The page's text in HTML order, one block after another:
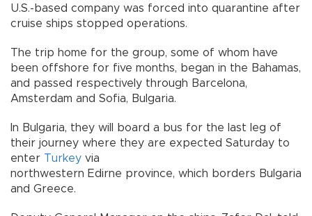
U.S.-based company was forced into quarantine after
cruise ships stopped operations.
The trip home for the group, some of whom have
been offshore for five months, began in the Bahamas,
and passed respectively through Barcelona,
Amsterdam and Sofia, Bulgaria.
In Bulgaria, they will board a bus for the last leg of
their journey where they are expected Saturday to
enter Turkey via
northwestern Edirne province, which borders Bulgaria
and Greece.